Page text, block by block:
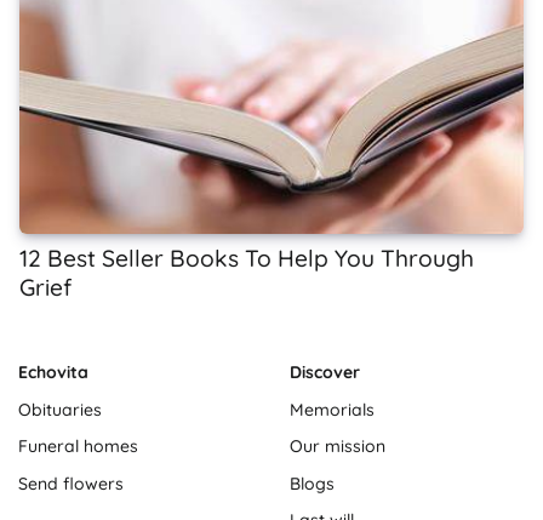
12 Best Seller Books To Help You Through
Grief
Echovita
Obituaries
Funeral homes
Send flowers
Discover
Memorials
Our mission
Blogs